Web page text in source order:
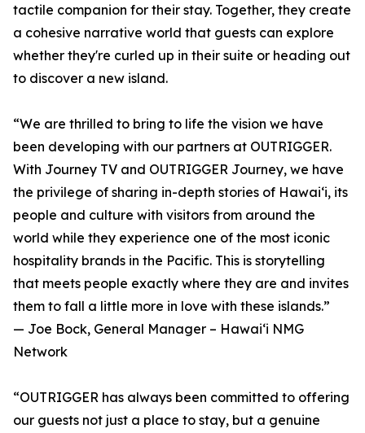
tactile companion for their stay. Together, they create
a cohesive narrative world that guests can explore
whether they're curled up in their suite or heading out
to discover a new island.
“We are thrilled to bring to life the vision we have
been developing with our partners at OUTRIGGER.
With Journey TV and OUTRIGGER Journey, we have
the privilege of sharing in-depth stories of Hawaiʻi, its
people and culture with visitors from around the
world while they experience one of the most iconic
hospitality brands in the Pacific. This is storytelling
that meets people exactly where they are and invites
them to fall a little more in love with these islands.”
— Joe Bock, General Manager – Hawaiʻi NMG
Network
“OUTRIGGER has always been committed to offering
our guests not just a place to stay, but a genuine